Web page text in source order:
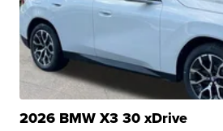
2026 BMW X3 30 xDrive